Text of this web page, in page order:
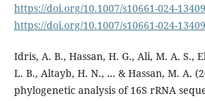
https://doi.org/10.1007/s10661-024-
https://doi.org/10.1007/s10661-024-
Idris, A. B., Hassan, H. G., Ali, M. A. S.,
L. B., Altayb, H. N., ... & Hassan, M. A.
phylogenetic analysis of 16S rRNA